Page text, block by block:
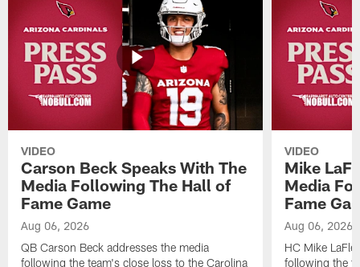
VIDEO
Carson Beck Speaks With The
Media Following The Hall of
Fame Game
Aug 06, 2026
QB Carson Beck addresses the media
following the team's close loss to the Carolina
VIDEO
Mike
Media
Fame
Aug 06, 2026
HC Mike
following the